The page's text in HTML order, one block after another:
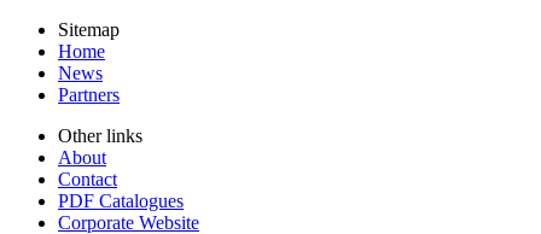
Sitemap
Home
News
Partners
Other links
About
Contact
PDF Catalogues
Corporate Website